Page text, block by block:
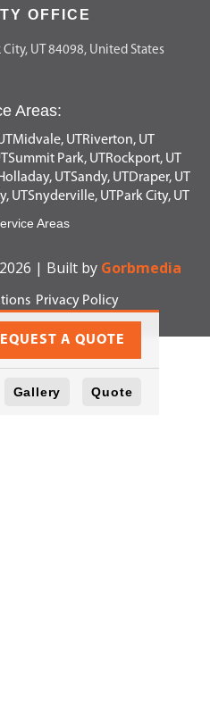
OFFICE
City, UT 84098, United States
Areas:
Midvale, UTRiverton, UT
Summit Park, UTRockport, UT
UTSandy, UTDraper, UT
UTSnyderville, UTPark City, UT
Areas
| Built by Gorbmedia
Privacy Policy
A QUOTE
Gallery Quote